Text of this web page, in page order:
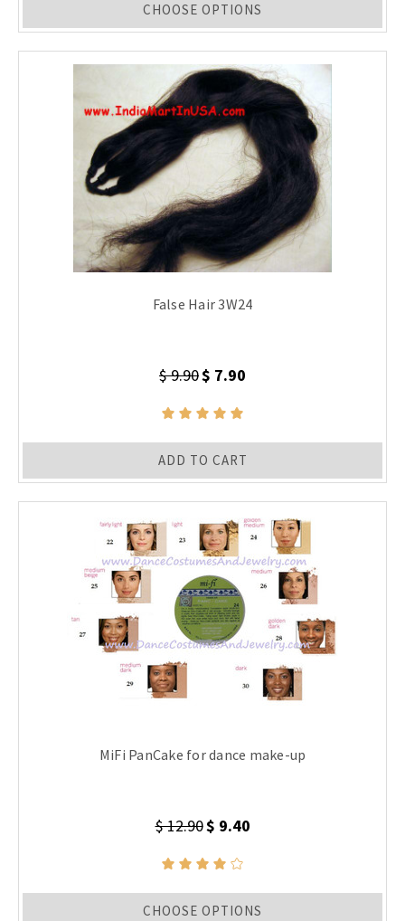
CHOOSE OPTIONS
False Hair 3W24
$ 9.90$ 7.90
ADD TO CART
MiFi PanCake for dance make-up
$ 12.90$ 9.40
CHOOSE OPTIONS